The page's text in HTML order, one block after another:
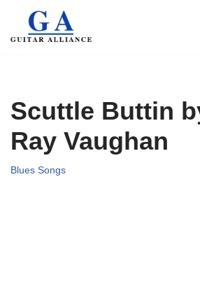
Skip
Scuttle Buttin
Ray Vaughan
Blues Songs